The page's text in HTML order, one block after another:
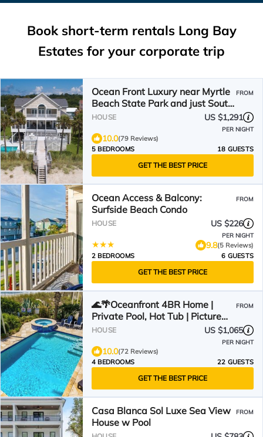
Book short-term rentals Long Bay
Estates for your corporate trip
Ocean Front Luxury near Myrtle
Beach State Park and just South
of the airport.
FROM
HOUSE US $1,291
PER NIGHT
10.0(79 Reviews)
5 BEDROOMS
18 GUESTS
GET THE BEST PRICE
Ocean Access & Balcony:
Surfside Beach Condo
FROM
HOUSE US $226
PER NIGHT
9.8(5 Reviews)
2 BEDROOMS
6 GUESTS
GET THE BEST PRICE
🌊🌴Oceanfront 4BR Home |
Private Pool, Hot Tub | Picture
Perfect
FROM
HOUSE US $1,065
PER NIGHT
10.0(72 Reviews)
4 BEDROOMS
22 GUESTS
GET THE BEST PRICE
Casa Blanca Sol Luxe Sea View
House w Pool
FROM